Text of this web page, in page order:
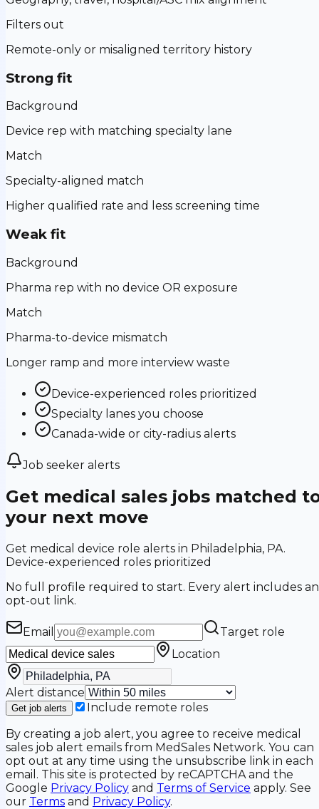
Filters out
Remote-only or misaligned territory history
Strong fit
Background
Device rep with matching specialty lane
Match
Specialty-aligned match
Higher qualified rate and less screening time
Weak fit
Background
Pharma rep with no device OR exposure
Match
Pharma-to-device mismatch
Longer ramp and more interview waste
Device-experienced roles prioritized
Specialty lanes you choose
Canada-wide or city-radius alerts
Job seeker alerts
Get medical sales jobs matched
your next move
Get medical device role alerts in Philadelphia, PA.
Device-experienced roles prioritized
No full profile required to start. Every alert includes an
opt-out link.
Email
Target role
Location
Alert distance
Get job alerts
Include remote roles
By creating a job alert, you agree to receive medical
sales job alert emails from MedSales Network. You can
opt out at any time using the unsubscribe link in each
email. This site is protected by reCAPTCHA and the
Google Privacy Policy and Terms of Service apply. See
our Terms and Privacy Policy.